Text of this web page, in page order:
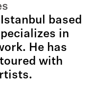
based
in
He has
with